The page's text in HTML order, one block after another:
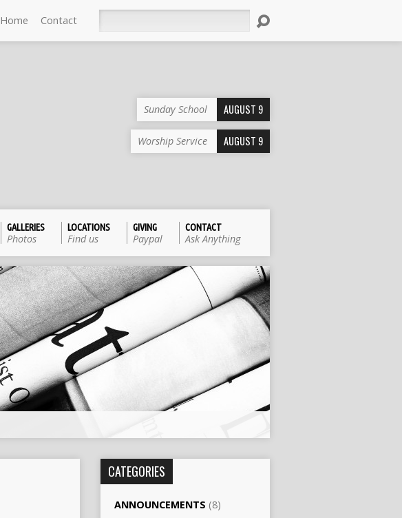
Home Contact
Sunday School AUGUST 9
Worship Service AUGUST 9
GALLERIES
Photos
LOCATIONS
Find us
GIVING
Paypal
CONTACT
Ask Anything
CATEGORIES
ANNOUNCEMENTS (8)